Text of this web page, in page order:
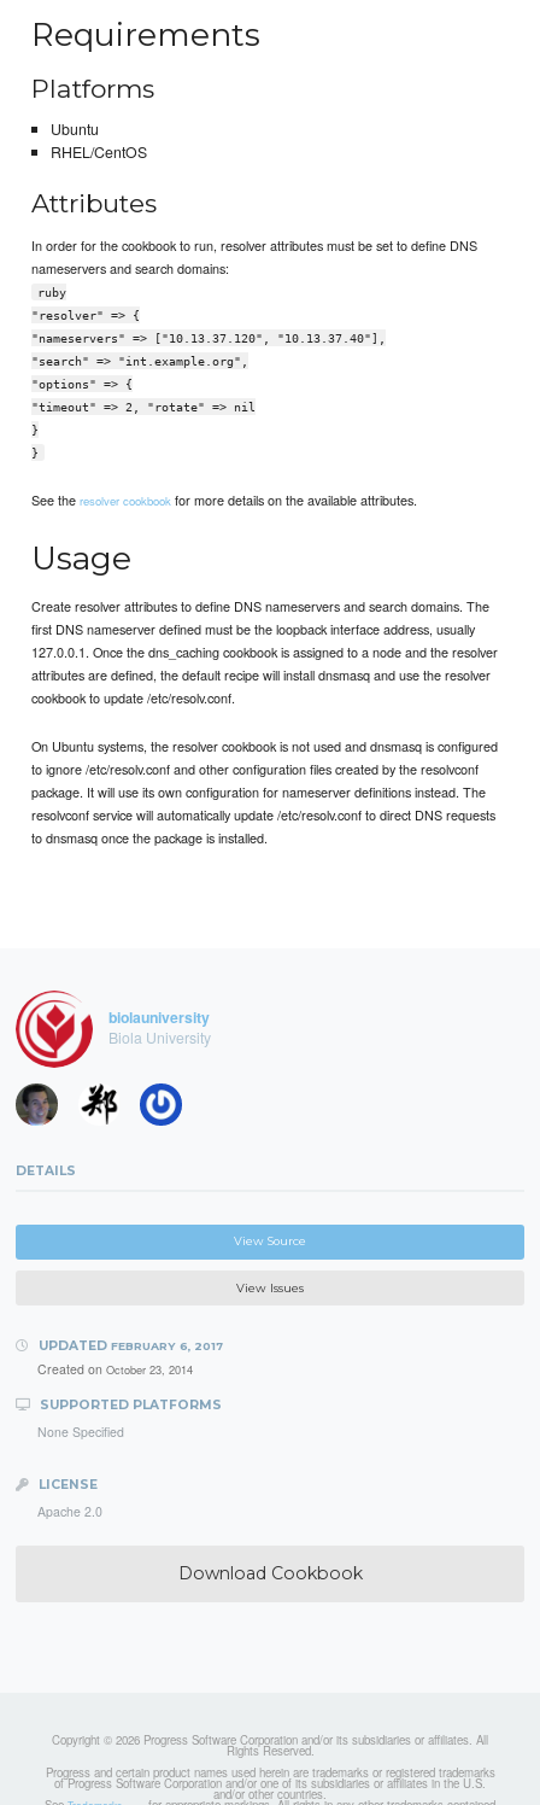
Requirements
Platforms
Ubuntu
RHEL/CentOS
Attributes
In order for the cookbook to run, resolver attributes must be set to define DNS
nameservers and search domains:
ruby
"resolver" => {
"nameservers" => ["10.13.37.120", "10.13.37.40"],
"search" => "int.example.org",
"options" => {
"timeout" => 2, "rotate" => nil
}
}
See theresolver cookbook for more details on the available attributes.
Usage
Create resolver attributes to define DNS nameservers and search domains. The
first DNS nameserver defined must be the loopback interface address, usually
127.0.0.1. Once the dns_caching cookbook is assigned to a node and the resolver
attributes are defined, the default recipe will install dnsmasq and use the resolver
cookbook to update /etc/resolv.conf.
On Ubuntu systems, the resolver cookbook is not used and dnsmasq is configured
to ignore /etc/resolv.conf and other configuration files created by the resolvconf
package. It will use its own configuration for nameserver definitions instead. The
resolvconf service will automatically update /etc/resolv.conf to direct DNS requests
to dnsmasq once the package is installed.
biolauniversity
Biola University
DETAILS
View Source
View Issues
UPDATED FEBRUARY 6, 2017
Created on October 23, 2014
SUPPORTED PLATFORMS
None Specified
LICENSE
Apache 2.0
Download Cookbook
Copyright © 2026 Progress Software Corporation and/or its subsidiaries or affiliates. All
Rights Reserved.
Progress and certain product names used herein are trademarks or registered trademarks
of Progress Software Corporation and/or one of its subsidiaries or affiliates in the U.S.
and/or other countries.